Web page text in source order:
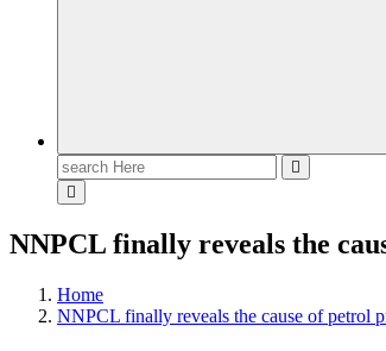
Search
for:
NNPCL finally reveals the
Home
NNPCL finally reveals the cause of petrol